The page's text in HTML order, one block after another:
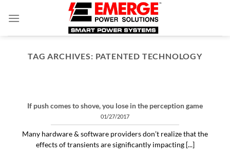
TAG ARCHIVES: PATENTED TECHNOLOGY
service manager to do?
04/30/2020
"Identifying and alleviating subtle power issues
can be the answer to many costly “no problem
If push comes to shove, you lose in the perception game
01/27/2017
Many hardware & software providers don’t realize that the
effects of transients are significantly impacting [...]